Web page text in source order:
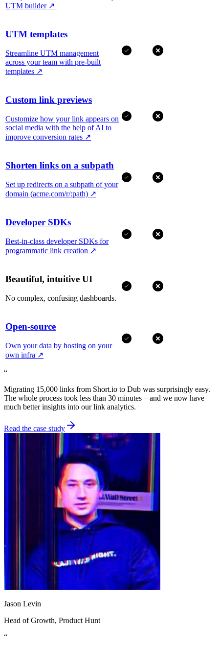
UTM builder ↗
UTM templates
Streamline UTM management
across your team with pre-built
templates ↗
Custom link previews
Customize how your link appears on
social media with the help of AI to
improve conversion rates ↗
Shorten links on a subpath
Set up redirects on a subpath of your
domain (acme.com/r/:path) ↗
Developer SDKs
Best-in-class developer SDKs for
programmatic link creation ↗
Beautiful, intuitive UI
No complex, confusing dashboards.
Open-source
Own your data by hosting on your
own infra ↗
“
Migrating 15,000 links from Short.io to Dub was surprisingly easy.
The whole process took less than 30 minutes – and we now have
much better insights into our link analytics.
Read the case study
Jason Levin
Head of Growth, Product Hunt
“